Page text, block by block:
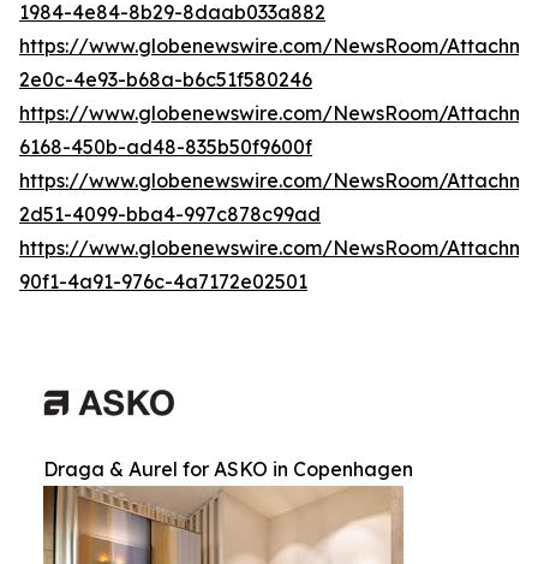
1984-4e84-8b29-8daab033a882
https://www.globenewswire.com/NewsRoom/
2e0c-4e93-b68a-b6c51f580246
https://www.globenewswire.com/NewsRoom/
6168-450b-ad48-835b50f9600f
https://www.globenewswire.com/NewsRoom/
2d51-4099-bba4-997c878c99ad
https://www.globenewswire.com/NewsRoom/
90f1-4a91-976c-4a7172e02501
Draga & Aurel for ASKO in Copenhagen